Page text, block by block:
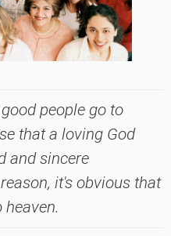
people go to
that a loving God
and sincere
it's obvious that